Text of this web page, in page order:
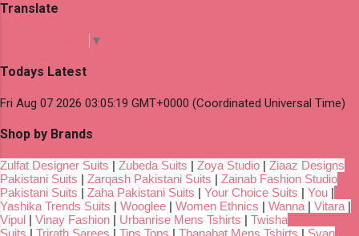
Translate
▼
Todays Latest
Fri Aug 07 2026 03:05:19 GMT+0000 (Coordinated Universal Time)
Shop by Brands
Zulfat Designer Suits | Zubeda Suits | Zoya Studio | Ziaaz Designs
Pakistani Suits | Zarqash Pakistani Suits | Zainab Fashion Studio
Pakistani Suits | Zaha Pakistani Suits | Your Choice Suits | You |
Yashika Trends Suits | Wooglee | Women Ethnics | Wanna | Vitara |
Vipul | Vinay Fashion | Urbanrise Mens Tshirts | Twisha